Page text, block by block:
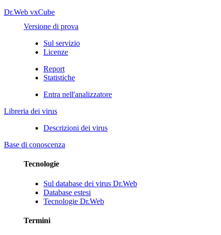
Dr.Web vxCube
Versione di prova
Sul servizio
Licenze
Report
Statistiche
Entra nell'analizzatore
Libreria dei virus
Descrizioni dei virus
Base di conoscenza
Tecnologie
Sul database dei virus Dr.Web
Database estesi
Tecnologie Dr.Web
Termini